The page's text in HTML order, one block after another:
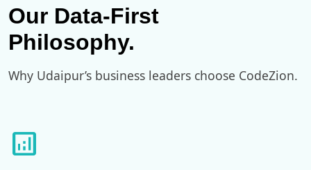
Our Data-First
Philosophy.
Why Udaipur’s business leaders choose CodeZion.
analytics